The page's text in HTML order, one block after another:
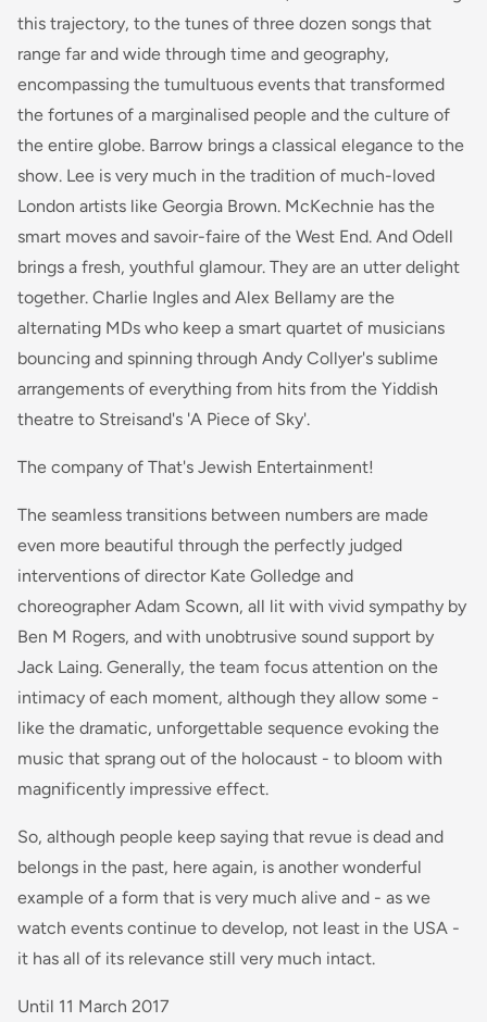
this trajectory, to the tunes of three dozen songs that
range far and wide through time and geography,
encompassing the tumultuous events that transformed
the fortunes of a marginalised people and the culture of
the entire globe. Barrow brings a classical elegance to the
show. Lee is very much in the tradition of much-loved
London artists like Georgia Brown. McKechnie has the
smart moves and savoir-faire of the West End. And Odell
brings a fresh, youthful glamour. They are an utter delight
together. Charlie Ingles and Alex Bellamy are the
alternating MDs who keep a smart quartet of musicians
bouncing and spinning through Andy Collyer's sublime
arrangements of everything from hits from the Yiddish
theatre to Streisand's 'A Piece of Sky'.
The company of That's Jewish Entertainment!
The seamless transitions between numbers are made
even more beautiful through the perfectly judged
interventions of director Kate Golledge and
choreographer Adam Scown, all lit with vivid sympathy by
Ben M Rogers, and with unobtrusive sound support by
Jack Laing. Generally, the team focus attention on the
intimacy of each moment, although they allow some -
like the dramatic, unforgettable sequence evoking the
music that sprang out of the holocaust - to bloom with
magnificently impressive effect.
So, although people keep saying that revue is dead and
belongs in the past, here again, is another wonderful
example of a form that is very much alive and - as we
watch events continue to develop, not least in the USA -
it has all of its relevance still very much intact.
Until 11 March 2017